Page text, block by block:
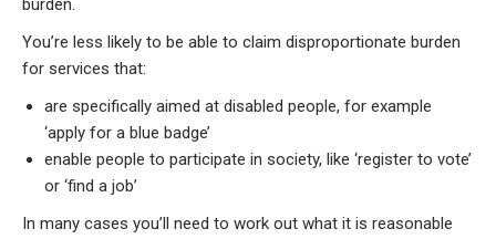
burden.
You’re less likely to be able to claim disproportionate burden
for services that:
are specifically aimed at disabled people, for example
‘apply for a blue badge’
enable people to participate in society, like ‘register to vote’
or ‘find a job’
In many cases you’ll need to work out what it is reasonable